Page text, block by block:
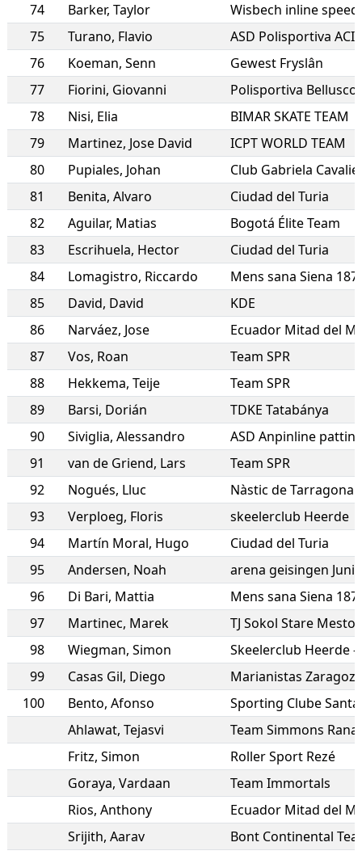
74
Barker, Taylor
Wisbech inline
75
Turano, Flavio
ASD Polisportiva ACIS
76
Koeman, Senn
Gewest Fryslân
77
Fiorini, Giovanni
Polisportiva Bellusco
78
Nisi, Elia
BIMAR SKATE TEAM
79
Martinez, Jose David
ICPT WORLD TEAM
80
Pupiales, Johan
Club Gabriela
81
Benita, Alvaro
Ciudad del Turia
82
Aguilar, Matias
Bogotá Élite Team
83
Escrihuela, Hector
Ciudad del Turia
84
Lomagistro, Riccardo
Mens sana Siena
85
David, David
KDE
86
Narváez, Jose
Ecuador Mitad del
87
Vos, Roan
Team SPR
88
Hekkema, Teije
Team SPR
89
Barsi, Dorián
TDKE Tatabánya
90
Siviglia, Alessandro
91
van de Griend, Lars
Team SPR
92
Nogués, Lluc
Nàstic de Tarragona
93
Verploeg, Floris
skeelerclub Heerde
94
Martín Moral, Hugo
Ciudad del Turia
95
Andersen, Noah
arena geisingen
96
Di Bari, Mattia
Mens sana Siena
97
Martinec, Marek
TJ Sokol Stare Mesto
98
Wiegman, Simon
Skeelerclub Heerde -
99
Casas Gil, Diego
Marianistas Zaragoza
100
Bento, Afonso
Sporting Clube
Ahlawat, Tejasvi
Team Simmons Rana
Fritz, Simon
Roller Sport Rezé
Goraya, Vardaan
Team Immortals
Rios, Anthony
Ecuador Mitad del
Srijith, Aarav
Bont Continental